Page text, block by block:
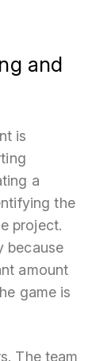
and
is
a
the
project.
because
amount
game is
The team